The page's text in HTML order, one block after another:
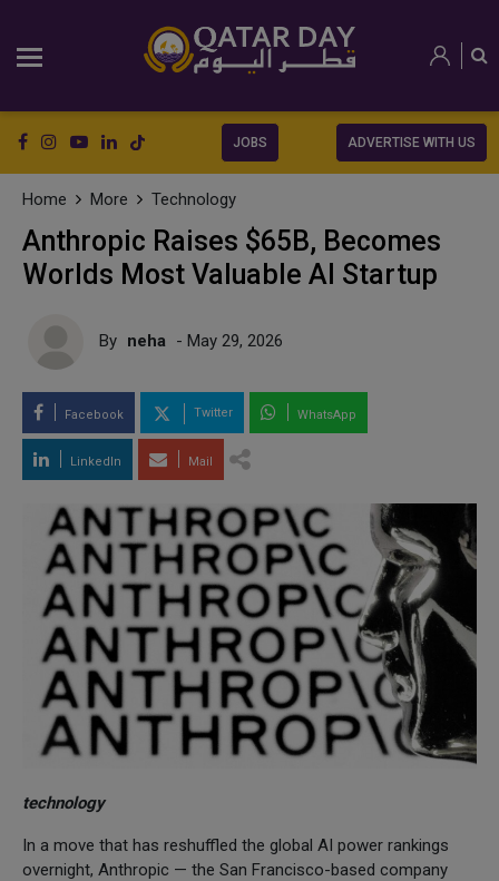
JOBS ADVERTISE WITH US
Home More Technology
Anthropic Raises $65B, Becomes
Worlds Most Valuable AI Startup
By neha - May 29, 2026
Facebook Twitter WhatsApp
LinkedIn Mail
technology
In a move that has reshuffled the global AI power rankings
overnight, Anthropic — the San Francisco-based company